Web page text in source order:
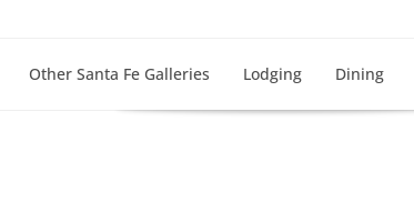
Other Santa Fe Galleries Lodging Dining